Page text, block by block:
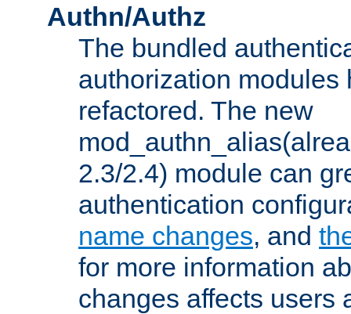
Authn/Authz
The bundled
authorization modules
refactored. The new
2.3/2.4) module can
authentication
name changes, and
for more information
changes affects users